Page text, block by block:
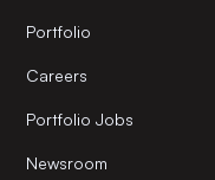
Portfolio
Careers
Portfolio Jobs
Newsroom